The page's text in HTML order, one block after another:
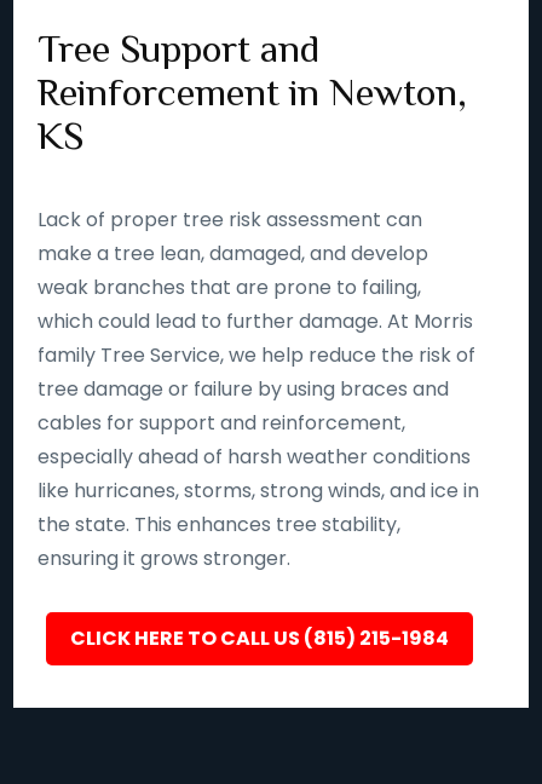
Tree Support and
Reinforcement in Newton,
KS
Lack of proper tree risk assessment can
make a tree lean, damaged, and develop
weak branches that are prone to failing,
which could lead to further damage. At Morris
family Tree Service, we help reduce the risk of
tree damage or failure by using braces and
cables for support and reinforcement,
especially ahead of harsh weather conditions
like hurricanes, storms, strong winds, and ice in
the state. This enhances tree stability,
ensuring it grows stronger.
CLICK HERE TO CALL US (815) 215-1984